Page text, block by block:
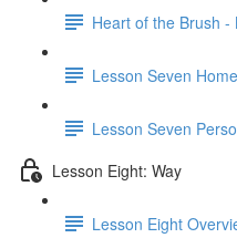
Heart of the Brush -
Lesson Seven
Lesson Seven
Lesson Eight: Way
Lesson Eight